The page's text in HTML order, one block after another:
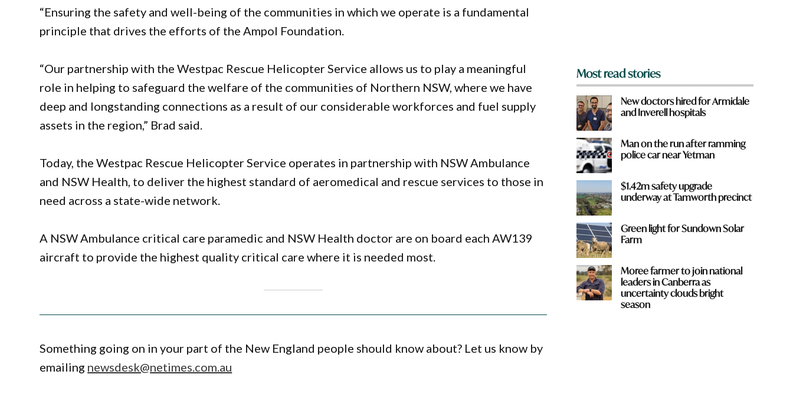
“Ensuring the safety and well-being of the communities in which we operate is a fundamental
principle that drives the efforts of the Ampol Foundation.
“Our partnership with the Westpac Rescue Helicopter Service allows us to play a meaningful
role in helping to safeguard the welfare of the communities of Northern NSW, where we have
deep and longstanding connections as a result of our considerable workforces and fuel supply
assets in the region,” Brad said.
Today, the Westpac Rescue Helicopter Service operates in partnership with NSW Ambulance
and NSW Health, to deliver the highest standard of aeromedical and rescue services to those in
need across a state-wide network.
A NSW Ambulance critical care paramedic and NSW Health doctor are on board each AW139
aircraft to provide the highest quality critical care where it is needed most.
Something going on in your part of the New England people should know about? Let us know by
emailing newsdesk@netimes.com.au
Most read stories
New doctors hired for Armidale
and Inverell hospitals
Man on the run after ramming
police car near Yetman
$1.42m safety upgrade
underway at Tamworth precinct
Green light for Sundown Solar
Farm
Moree farmer to join national
leaders in Canberra as
uncertainty clouds bright
season